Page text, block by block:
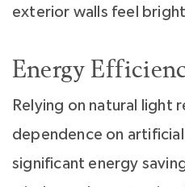
exterior walls feel
Energy
Relying on natural light
dependence on
significant energy